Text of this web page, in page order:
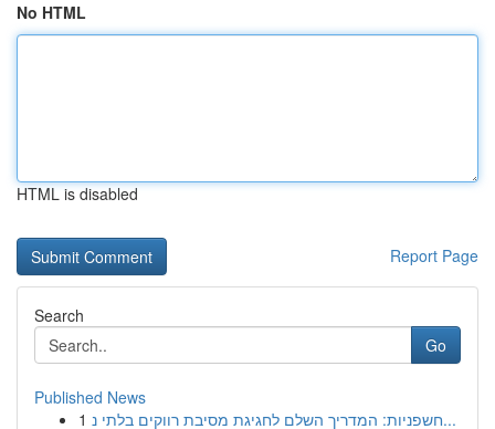
No HTML
HTML is disabled
Report Page
Search
Go
Published News
1
חשפניות: המדריך השלם לחגיגת מסיבת רווקים בלתי נ...